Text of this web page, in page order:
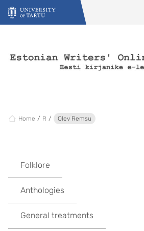
Skip to content
Home R Olev Remsu
Folklore
Anthologies
General treatments